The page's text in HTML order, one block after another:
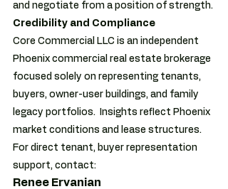
and negotiate from a position of strength.
Credibility and Compliance
Core Commercial LLC is an independent
Phoenix commercial real estate brokerage
focused solely on representing tenants,
buyers, owner-user buildings, and family
legacy portfolios.  Insights reflect Phoenix
market conditions and lease structures.
For direct tenant, buyer representation
support, contact:
Renee Ervanian